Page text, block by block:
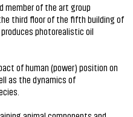
member of the art group
third floor of the fifth building of
photorealistic oil
of human (power) position on
as the dynamics of